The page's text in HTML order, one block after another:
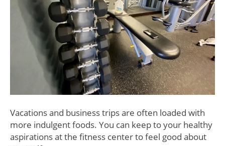
Vacations and business trips are often loaded with
more indulgent foods. You can keep to your healthy
aspirations at the fitness center to feel good about